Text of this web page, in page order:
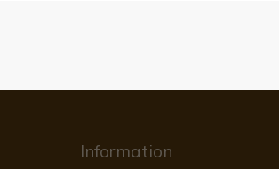
Information